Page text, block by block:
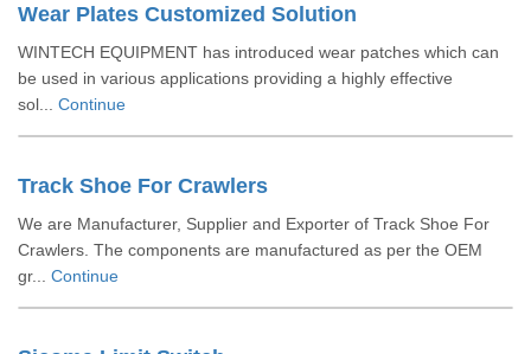
Wear Plates Customized Solution
WINTECH EQUIPMENT has introduced wear patches which can
be used in various applications providing a highly effective
sol... Continue
Track Shoe For Crawlers
We are Manufacturer, Supplier and Exporter of Track Shoe For
Crawlers. The components are manufactured as per the OEM
gr... Continue